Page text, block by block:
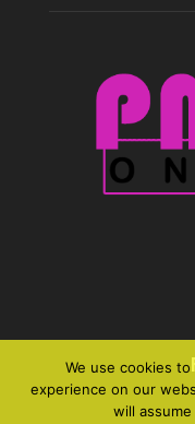
We use cookies
experience on our
will